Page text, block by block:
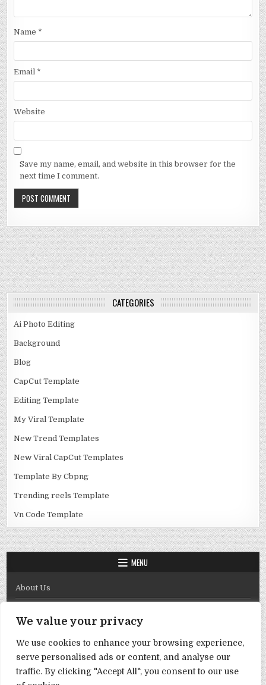
We value your privacy
We use cookies to enhance your browsing experience,
serve personalised ads or content, and analyse our
traffic. By clicking "Accept All", you consent to our use
Name *
Email *
Website
Save my name, email, and website in this browser for the
next time I comment.
CATEGORIES
Ai Photo Editing
Background
Blog
CapCut Template
Editing Template
My Viral Template
New Trend Templates
New Viral CapCut Templates
Template By Cbpng
Trending reels Template
Vn Code Template
MENU
About Us
DMCA Policy
Privacy Policy